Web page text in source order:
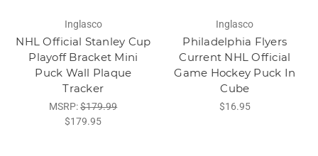
Inglasco
NHL Official Stanley Cup
Playoff Bracket Mini
Puck Wall Plaque
Tracker
MSRP:$179.99
$179.95
Inglasco
Philadelphia Flyers
Current NHL Official
Game Hockey Puck In
Cube
$16.95